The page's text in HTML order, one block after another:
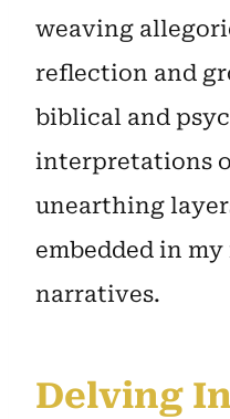
weaving
reflection and
biblical and
interpretations
unearthing
embedded in
narratives.
Delving